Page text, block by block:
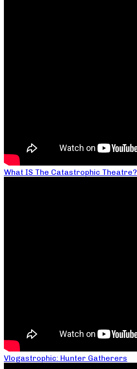
What IS The Catastrophic Theatre?
Vlogastrophic: Hunter Gatherers